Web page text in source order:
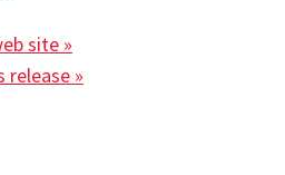
site »
release »